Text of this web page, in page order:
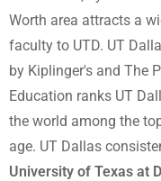
Worth area attracts a
faculty to UTD. UT
by Kiplinger's and The
Education ranks UT
the world among the
age. UT Dallas
University of Texas at